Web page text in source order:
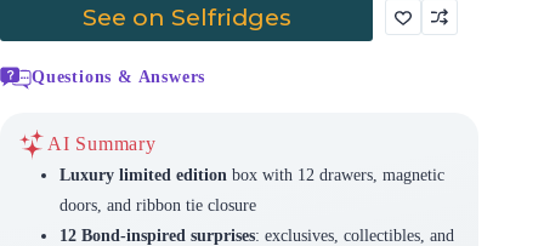
See on Selfridges
Questions & Answers
AI Summary
Luxury limited edition box with 12 drawers, magnetic
doors, and ribbon tie closure
12 Bond-inspired surprises: exclusives, collectibles, and